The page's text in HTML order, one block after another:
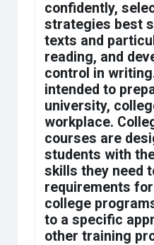
confidently,
strategies best
texts and
reading, and
control in
intended to
university,
workplace.
courses are
students with
skills they need
requirements
college
to a specific
other training